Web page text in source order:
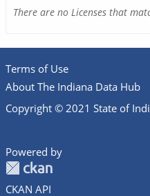
There are no Licenses that
Terms of Use
About The Indiana Data Hub
Copyright © 2021 State of
Powered by
CKAN API